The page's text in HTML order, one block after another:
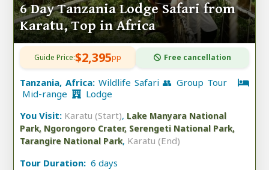
6 Day Tanzania Lodge Safari from
Karatu, Top in Africa
Guide Price:$2,395pp Free cancellation
Tanzania, Africa: Wildlife Safari 👥 Group Tour
Mid-range
Lodge
You Visit: Karatu (Start), Lake Manyara National
Park, Ngorongoro Crater, Serengeti National Park,
Tarangire National Park, Karatu (End)
Tour Duration: 6 days